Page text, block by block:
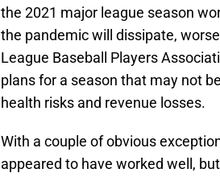
the 2021 major league season
the pandemic will dissipate,
League Baseball Players
plans for a season that may not
health risks and revenue losses.
With a couple of obvious
appeared to have worked well,